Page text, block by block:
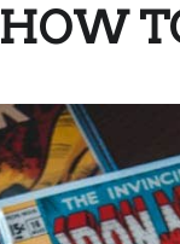
HOW